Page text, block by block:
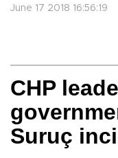
June 17 2018 16:56:19
CHP
Suruç